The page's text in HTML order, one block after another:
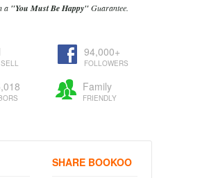
a "You Must Be Happy"Guarantee.
94,000+
FOLLOWERS
Family
FRIENDLY
SHARE BOOKOO